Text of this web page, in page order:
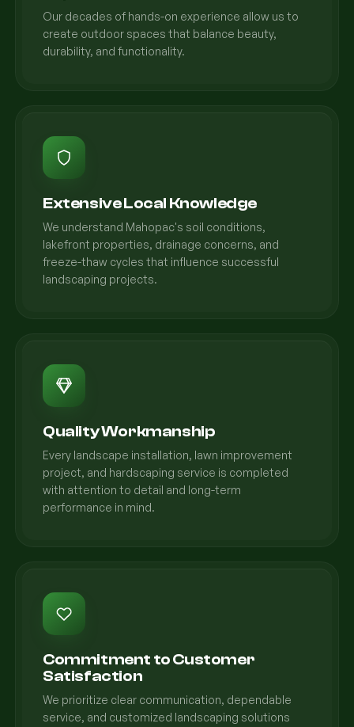
Our decades of hands-on experience allow us to
create outdoor spaces that balance beauty,
durability, and functionality.
Extensive Local Knowledge
We understand Mahopac's soil conditions,
lakefront properties, drainage concerns, and
freeze-thaw cycles that influence successful
landscaping projects.
Quality Workmanship
Every landscape installation, lawn improvement
project, and hardscaping service is completed
with attention to detail and long-term
performance in mind.
Commitment to Customer
Satisfaction
We prioritize clear communication, dependable
service, and customized landscaping solutions